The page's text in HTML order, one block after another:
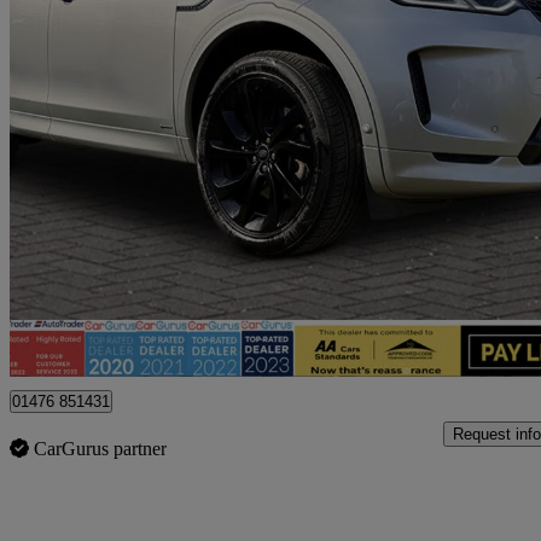
2021 Land Rover Discovery Sport
2.0 D200 R-dynamic Hse 5dr Auto 85,000 miles
£18,195 Fair
Billericay
01476 851431
CarGurus partner
Request info